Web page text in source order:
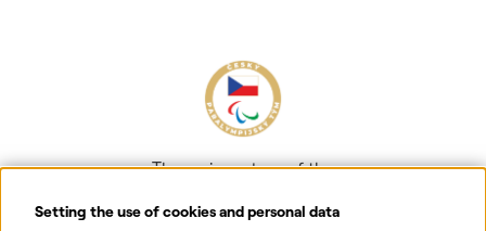
Setting the use of cookies and personal data
The main partner of the